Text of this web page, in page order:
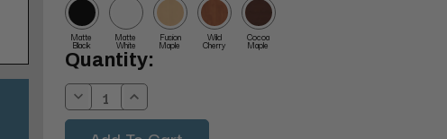
Matte
Black
Matte
White
Fusion
Maple
Wild
Cherry
Cocoa
Maple
Current
Stock:
Quantity:
Decrease
Quantity:
Increase
Quantity: